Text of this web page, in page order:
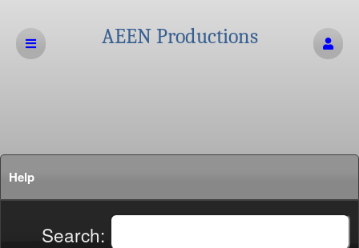
AEEN Productions
Help
Search: